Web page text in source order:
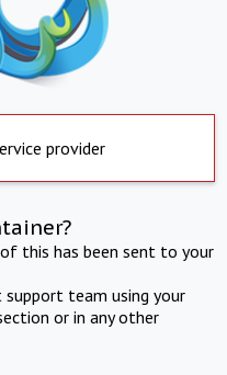
provider
this has been sent to your
team using your
or in any other